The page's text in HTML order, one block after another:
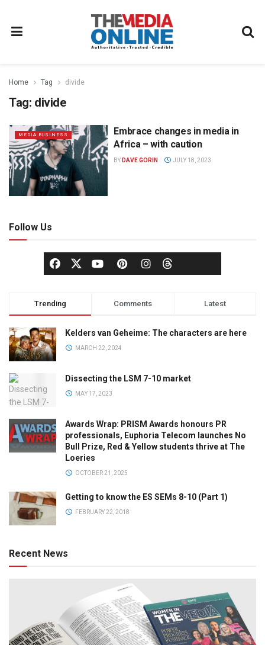
Home Tag divide
Tag: divide
MEDIA BUSINESS
Embrace changes in media in
Africa – with caution
BY DAVE GORIN JULY 18, 2023
Follow Us
Trending Comments Latest
Kelders van Geheime: The characters are here
MARCH 22, 2024
Dissecting the LSM 7-10 market
MAY 17, 2023
Awards Wrap: PRISM Awards honours PR
professionals, Euphoria Telecom launches No
Bull Prize, Red & Yellow students thrive at The
Loeries
OCTOBER 21, 2025
Getting to know the ES SEMs 8-10 (Part 1)
FEBRUARY 22, 2018
Recent News